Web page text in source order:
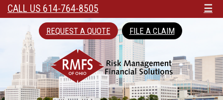
CALL US 614-764-8505 ☰
REQUEST A QUOTE FILE A CLAIM